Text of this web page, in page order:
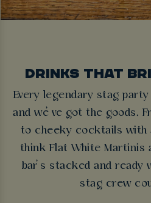
DRINKS THAT
Every legendary stag
and we’ve got the goods.
to cheeky cocktails with
think Flat White Martinis
bar’s stacked and ready
stag crew